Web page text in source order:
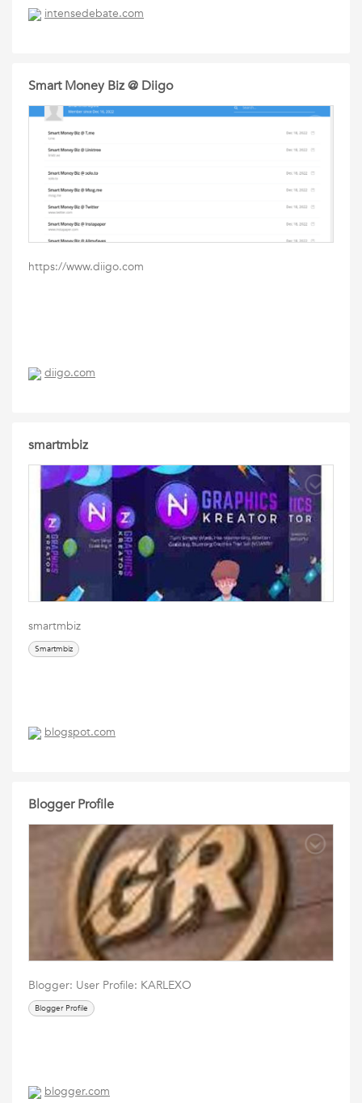
intensedebate.com
Smart Money Biz @ Diigo
https://www.diigo.com
diigo.com
smartmbiz
smartmbiz
Smartmbiz
blogspot.com
Blogger Profile
Blogger: User Profile: KARLEXO
Blogger Profile
blogger.com